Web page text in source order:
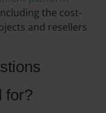
the cost-
and resellers
for?